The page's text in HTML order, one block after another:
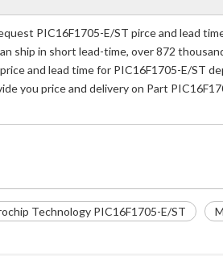
PIC16F1705-E/ST pirce and lead
ship in short lead-time, over 872
and lead time for PIC16F1705-E/ST
you price and delivery on Part
Technology PIC16F1705-E/ST